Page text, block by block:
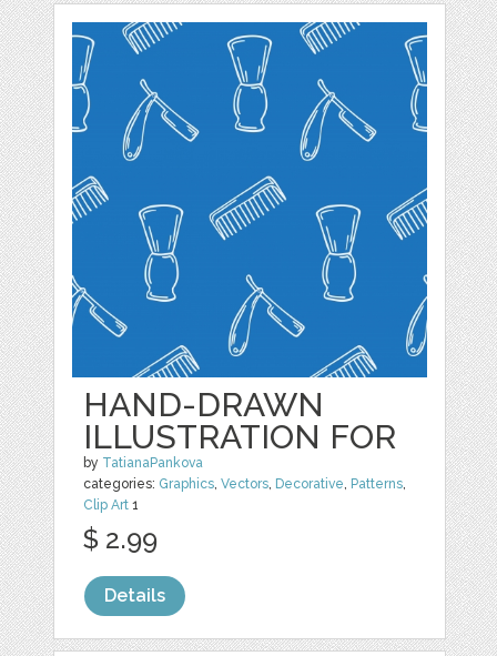
HAND-DRAWN
ILLUSTRATION FOR
by TatianaPankova
categories: Graphics,Vectors, Decorative, Patterns,
Clip Art 1
$ 2.99
Details